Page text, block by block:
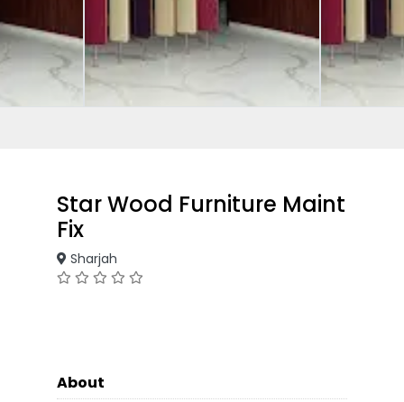
Star Wood Furniture Maint
Fix
Sharjah
About